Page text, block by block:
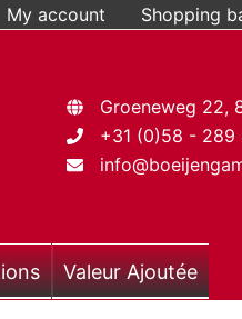
My account Shopping
Groeneweg 22,
+31 (0)58 - 289
Valeur Ajoutée